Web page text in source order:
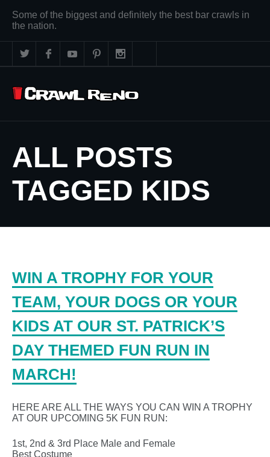
Some of the biggest and definitely the best bar crawls in
the nation.
ALL POSTS
TAGGED KIDS
WIN A TROPHY FOR YOUR
TEAM, YOUR DOGS OR YOUR
KIDS AT OUR ST. PATRICK’S
DAY THEMED FUN RUN IN
MARCH!
HERE ARE ALL THE WAYS YOU CAN WIN A TROPHY
AT OUR UPCOMING 5K FUN RUN:
1st, 2nd & 3rd Place Male and Female
Best Costume